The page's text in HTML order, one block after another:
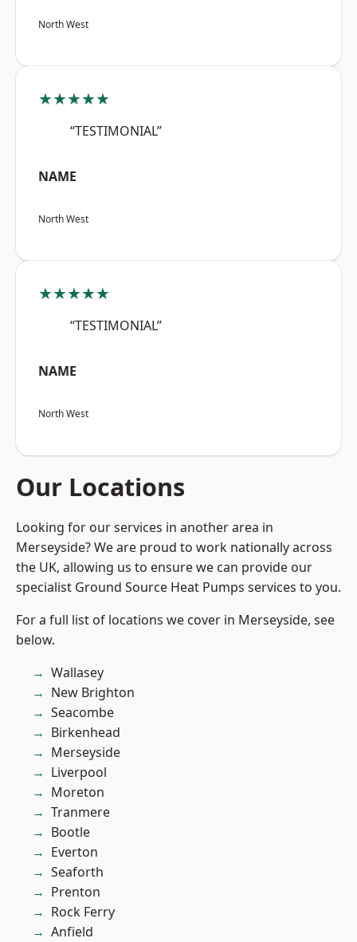
North West
★★★★★
“TESTIMONIAL”
NAME
North West
★★★★★
“TESTIMONIAL”
NAME
North West
Our Locations
Looking for our services in another area in
Merseyside? We are proud to work nationally across
the UK, allowing us to ensure we can provide our
specialist Ground Source Heat Pumps services to you.
For a full list of locations we cover in Merseyside, see
below.
Wallasey
New Brighton
Seacombe
Birkenhead
Merseyside
Liverpool
Moreton
Tranmere
Bootle
Everton
Seaforth
Prenton
Rock Ferry
Anfield